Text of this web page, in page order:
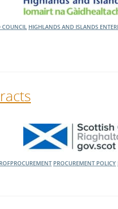
HIGHLANDS AND ISLANDS
PROCUREMENT POLICY